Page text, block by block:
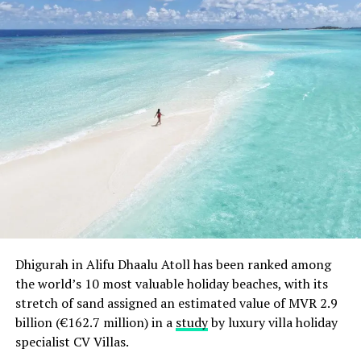
The resort is also home to the largest infinity pool in
the Maldives. Measuring a full 750 square metres, Dusit
Thani Maldives’ centrepiece integrates technology and
Dhigurah in Alifu Dhaalu Atoll has been ranked among
the world’s 10 most valuable holiday beaches, with its
stretch of sand assigned an estimated value of MVR 2.9
billion (€162.7 million) in a studyby luxury villa holiday
specialist CV Villas.